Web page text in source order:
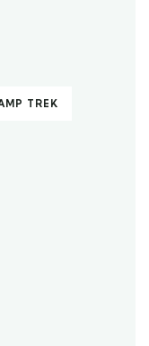
TREK